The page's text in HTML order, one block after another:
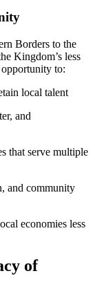
Borders to the
Kingdom’s less
to:
local talent
and
that serve multiple
and community
economies less
of